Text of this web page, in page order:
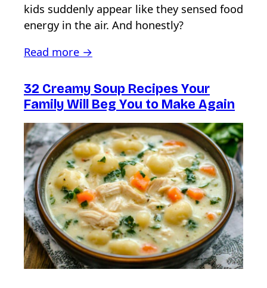
kids suddenly appear like they sensed food
energy in the air. And honestly?
Read more →
32 Creamy Soup Recipes Your
Family Will Beg You to Make Again